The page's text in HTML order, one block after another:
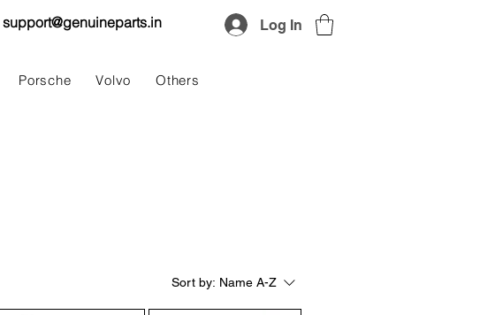
support@genuineparts.in Log In
Porsche Volvo Others
Sort by: Name A-Z